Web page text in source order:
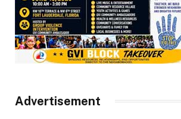
Advertisement